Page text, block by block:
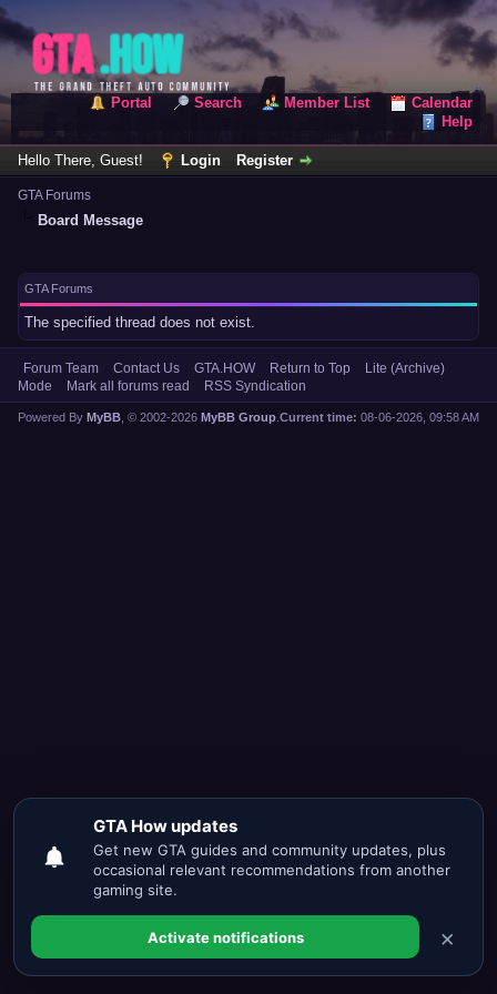
Portal Search Member List
Calendar
Help
Hello There, Guest! Login Register
GTA Forums
Board Message
GTA Forums
The specified thread does not exist.
Forum Team Contact Us GTA.HOW Return to Top
Lite (Archive)
Mode
Mark all forums read RSS Syndication
Current time: 08-06-2026, 09:58 AM
Powered By MyBB , © 2002-2026 MyBB Group